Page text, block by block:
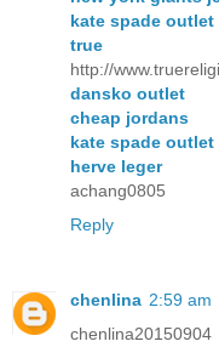
kate spade outlet
true
http://
dansko outlet
cheap jordans
kate spade outlet
herve leger
achang0805
Reply
chenlina 2:59 am
chenlina20150904